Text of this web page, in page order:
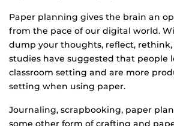
Paper planning gives the brain an
from the pace of our digital world.
dump your thoughts, reflect, rethink,
studies have suggested that people
classroom setting and are more
setting when using paper.
Journaling, scrapbooking, paper
some other form of crafting and